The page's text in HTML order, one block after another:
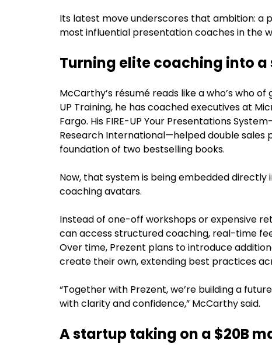
Its latest move underscores that ambition: a
most influential presentation coaches in the
Turning elite coaching into
McCarthy’s résumé reads like a who’s who
UP Training, he has coached executives at
Fargo. His FIRE-UP Your Presentations
Research International—helped double
foundation of two bestselling books.
Now, that system is being embedded
coaching avatars.
Instead of one-off workshops or expensive
can access structured coaching, real-time
Over time, Prezent plans to introduce
create their own, extending best practices
“Together with Prezent, we’re building a
with clarity and confidence,” McCarthy said.
A startup taking on a $20B